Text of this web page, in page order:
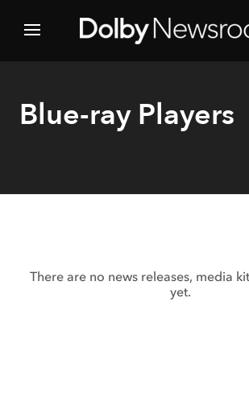
Blue-ray Players
There are no news releases, media
yet.